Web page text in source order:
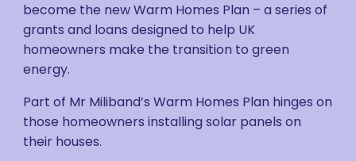
become the new Warm Homes Plan – a series of
grants and loans designed to help UK
homeowners make the transition to green
energy.
Part of Mr Miliband’s Warm Homes Plan hinges on
those homeowners installing solar panels on
their houses.